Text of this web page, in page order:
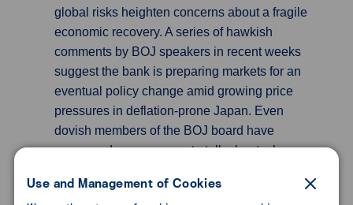
global risks heighten concerns about a fragile
economic recovery. A series of hawkish
comments by BOJ speakers in recent weeks
suggest the bank is preparing markets for an
eventual policy change amid growing price
pressures in deflation-prone Japan. Even
dovish members of the BOJ board have
expressed an openness to talk about a long-
accommodative policy of former governor
Use and Management of Cookies